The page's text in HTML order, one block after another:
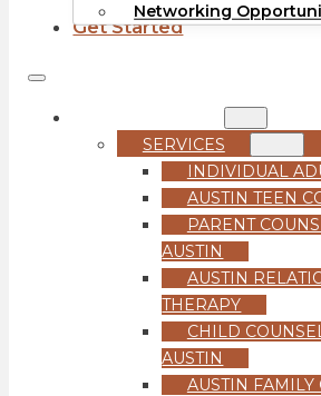
Networking
Get Started
SERVICES
INDIVIDUAL
AUSTIN TEEN
PARENT
AUSTIN
AUSTIN
THERAPY
CHILD
AUSTIN
AUSTIN FAMILY